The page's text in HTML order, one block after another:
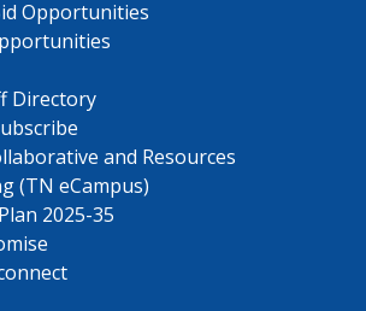
Opportunities
Directory
and Resources
(TN eCampus)
2025-35